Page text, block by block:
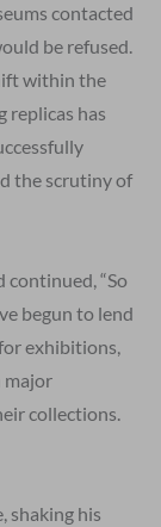
contacted
be refused.
within the
replicas has
the scrutiny of
“So
begun to lend
exhibitions,
major
collections.
shaking his